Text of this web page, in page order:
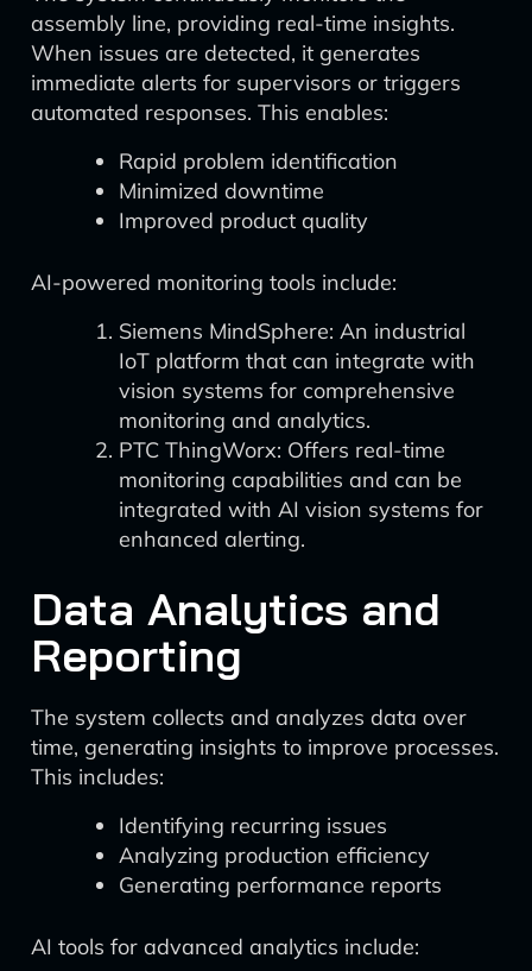
assembly line, providing real-time insights.
When issues are detected, it generates
immediate alerts for supervisors or triggers
automated responses. This enables:
Rapid problem identification
Minimized downtime
Improved product quality
AI-powered monitoring tools include:
Siemens MindSphere: An industrial
IoT platform that can integrate with
vision systems for comprehensive
monitoring and analytics.
PTC ThingWorx: Offers real-time
monitoring capabilities and can be
integrated with AI vision systems for
enhanced alerting.
Data Analytics and
Reporting
The system collects and analyzes data over
time, generating insights to improve processes.
This includes:
Identifying recurring issues
Analyzing production efficiency
Generating performance reports
AI tools for advanced analytics include: